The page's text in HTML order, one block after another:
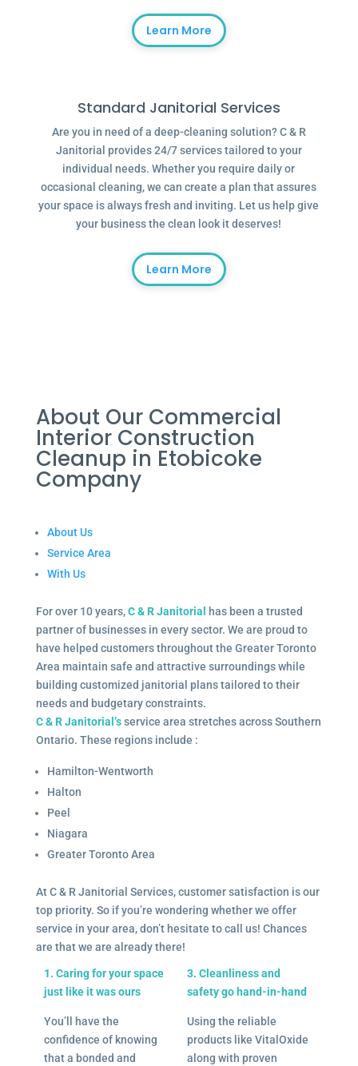
Learn More
Standard Janitorial Services
Are you in need of a deep-cleaning solution? C & R
Janitorial provides 24/7 services tailored to your
individual needs. Whether you require daily or
occasional cleaning, we can create a plan that assures
your space is always fresh and inviting. Let us help give
your business the clean look it deserves!
Learn More
About Our Commercial
Interior Construction
Cleanup in Etobicoke
Company
About Us
Service Area
With Us
For over 10 years,C & R Janitorial
has been a trusted
partner of businesses in every sector. We are proud to
have helped customers throughout the Greater Toronto
Area maintain safe and attractive surroundings while
building customized janitorial plans tailored to their
needs and budgetary constraints.
C & R Janitorial’sservice area stretches across Southern
Ontario. These regions include :
Hamilton-Wentworth
Halton
Peel
Niagara
Greater Toronto Area
At C & R Janitorial Services, customer satisfaction is our
top priority. So if you’re wondering whether we offer
service in your area, don’t hesitate to call us! Chances
are that we are already there!
1. Caring for your space
just like it was ours
You’ll have the
confidence of knowing
that a bonded and
3. Cleanliness and
safety go hand-in-hand
Using the reliable
products like VitalOxide
along with proven